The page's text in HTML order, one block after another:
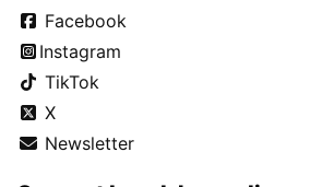
Facebook
Instagram
TikTok
X
Newsletter